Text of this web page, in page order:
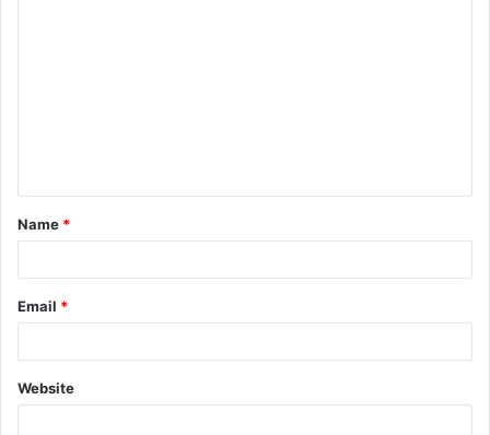
t
*
Name *
Email *
Website